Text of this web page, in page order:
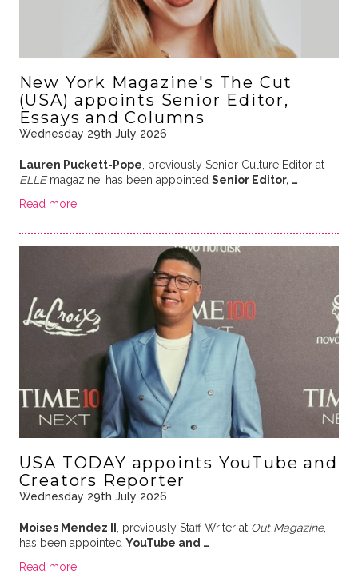
New York Magazine's The Cut
(USA) appoints Senior Editor,
Essays and Columns
Wednesday 29th July 2026
Lauren Puckett-Pope , previously Senior Culture Editor at
ELLEmagazine, has been appointed Senior Editor, …
Read more
USA TODAY appoints YouTube and
Creators Reporter
Wednesday 29th July 2026
Moises Mendez II , previously Staff Writer at Out Magazine,
has been appointed YouTube and …
Read more